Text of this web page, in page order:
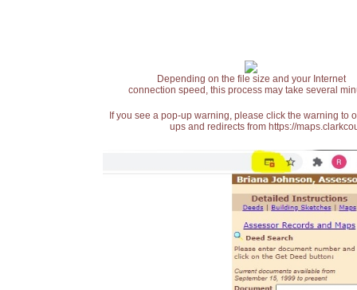
Depending on the file size and your Internet
connection speed, this process may take several
If you see a pop-up warning, please click the warning
ups and redirects from https://